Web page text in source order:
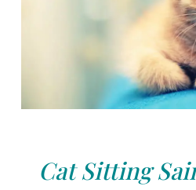
Cat Sitting